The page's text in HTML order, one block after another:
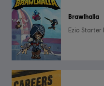
Brawlhalla
Ezio Starter